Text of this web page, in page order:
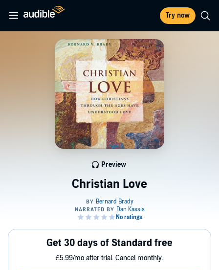
Try now
Christian Love
Preview
Get 30 days of Standard free
£5.99/mo after trial. Cancel monthly.